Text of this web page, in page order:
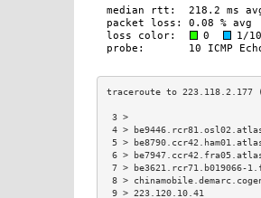
4 >
5 >
6 >
7 >
8 >
9 > 223.120.10.41